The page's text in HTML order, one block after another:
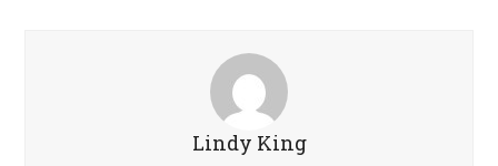
Lindy King